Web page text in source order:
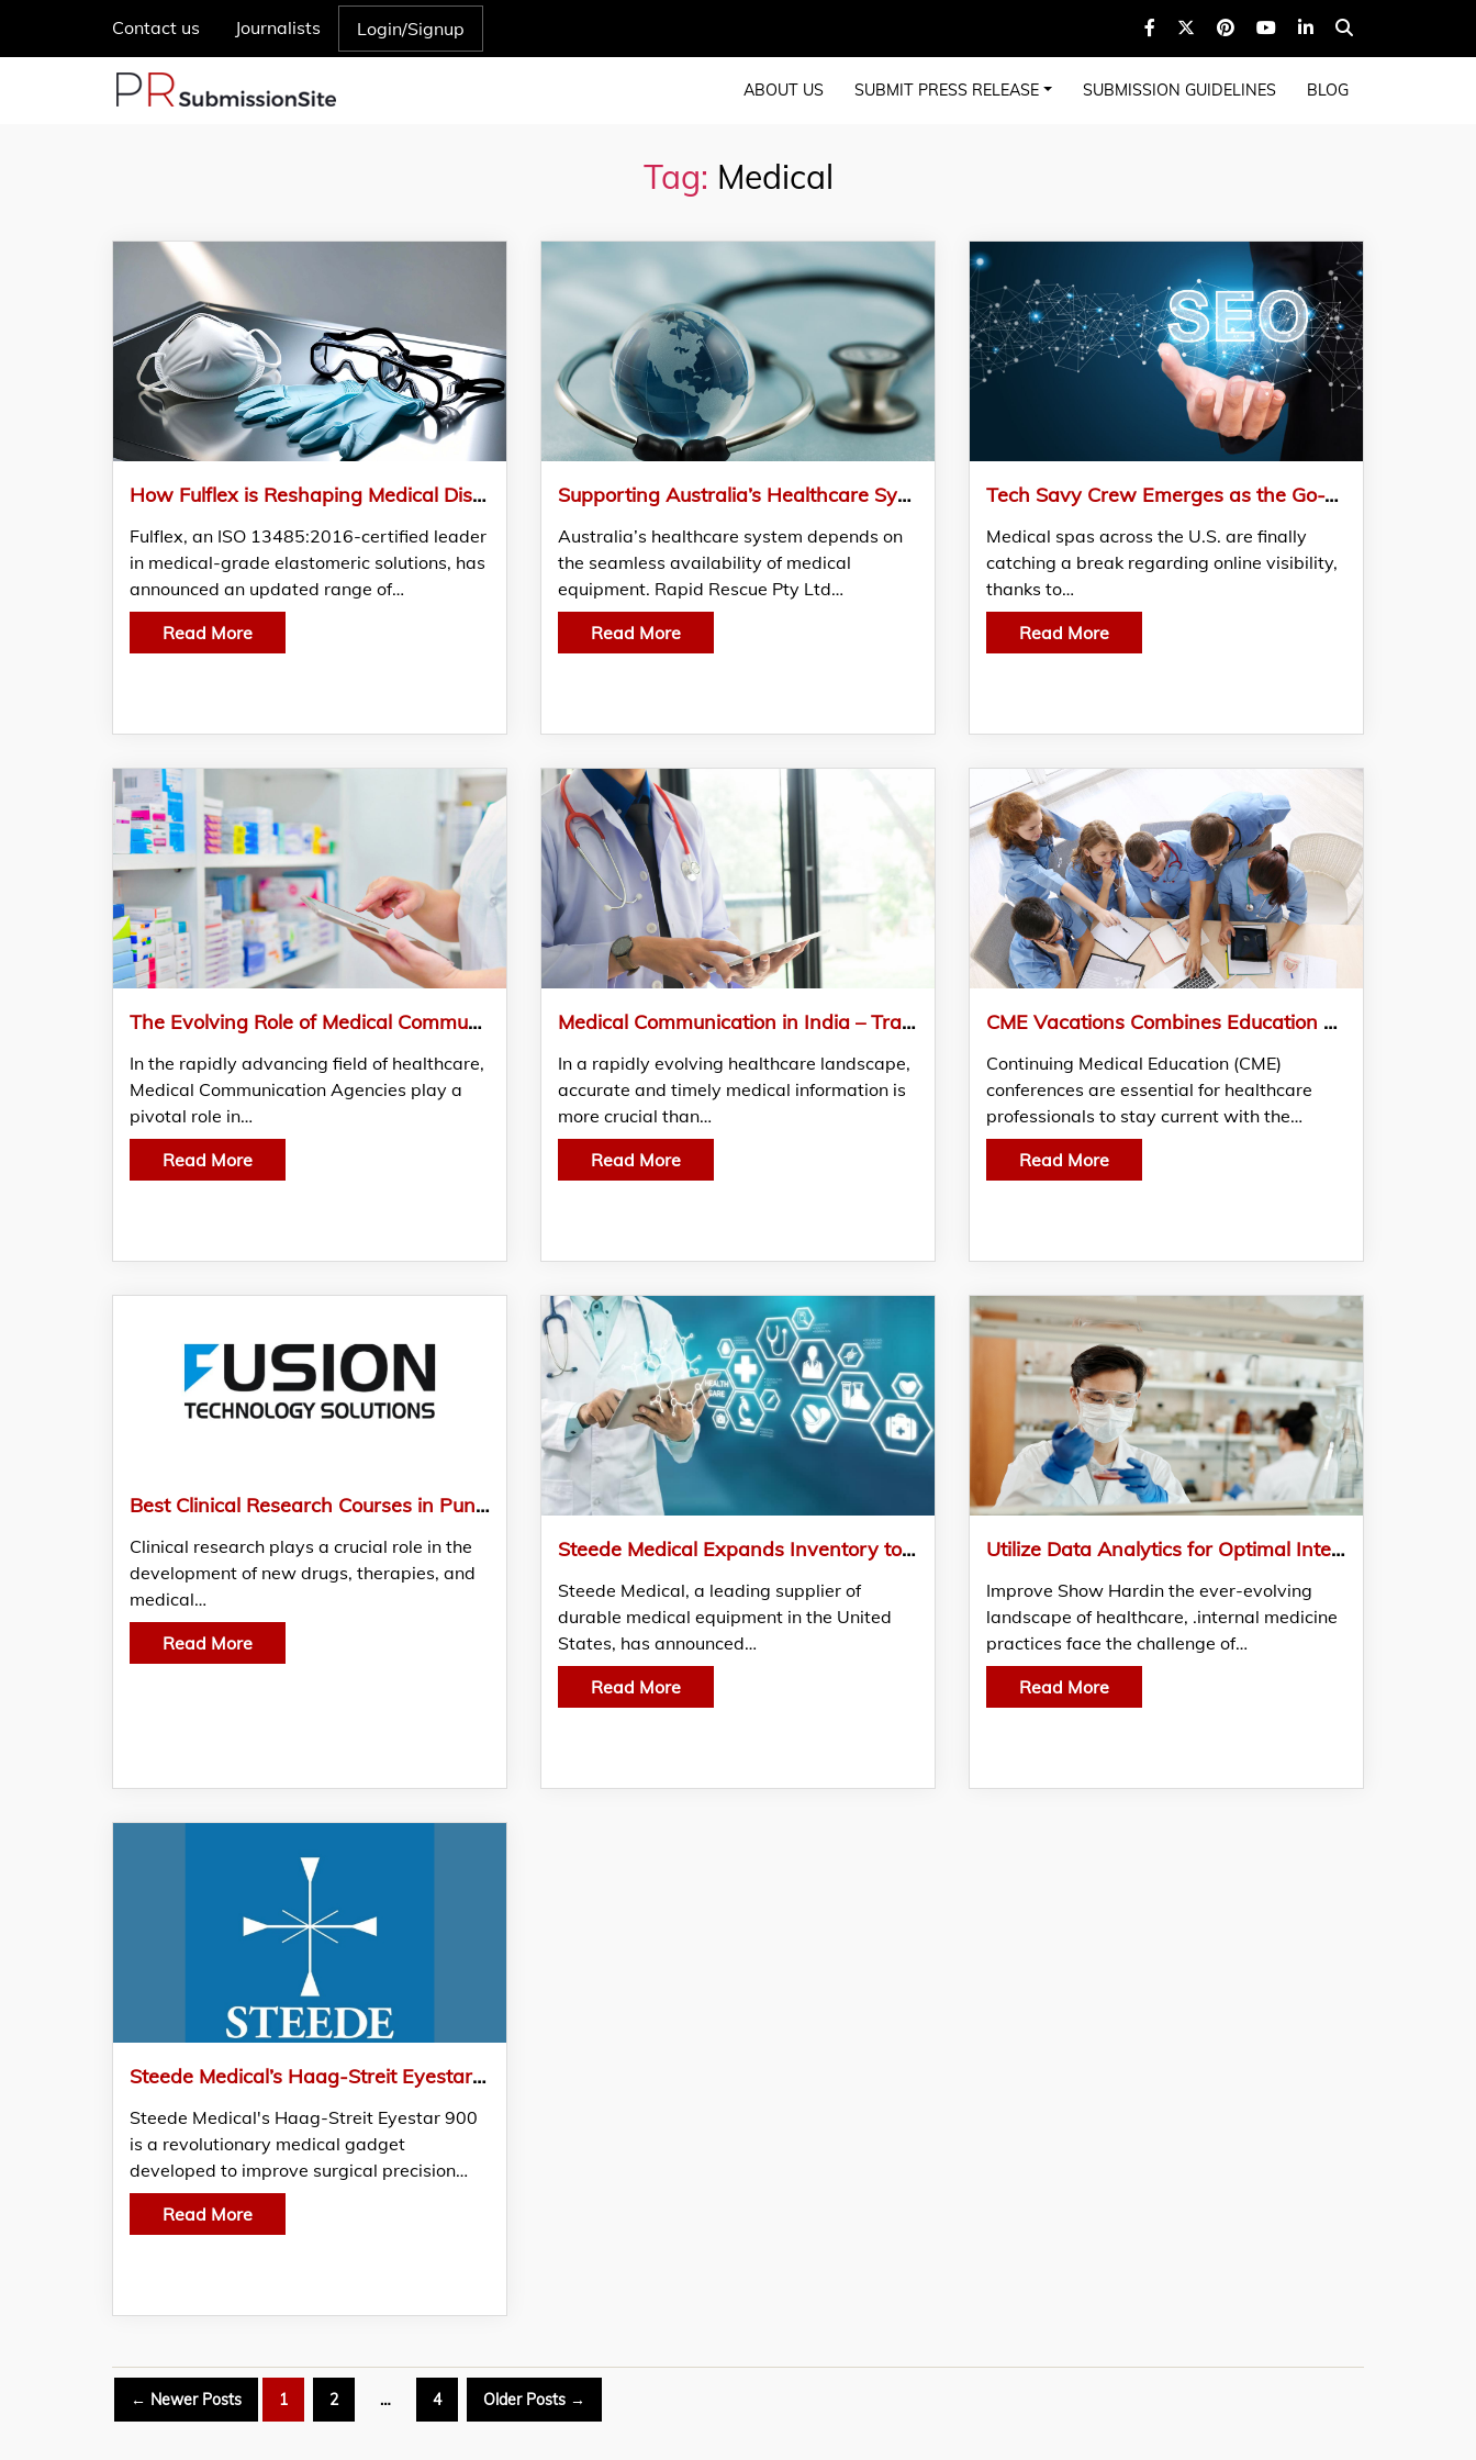
Contact us Journalists Login/Signup
ABOUT US SUBMIT PRESS RELEASE SUBMISSION GUIDELINES BLOG
Tag: Medical
How Fulflex is Reshaping Medical Disposable Standards with Latex-Free and TPE Elastics
Fulflex, an ISO 13485:2016-certified leader
in medical-grade elastomeric solutions, has
announced an updated range of…
Read More
Supporting Australia’s Healthcare System Through Reliable Supply
Australia’s healthcare system depends on
the seamless availability of medical
equipment. Rapid Rescue Pty Ltd…
Read More
Tech Savy Crew Emerges as the Go-To SEO Experts for Medical Spas Nationwide
Medical spas across the U.S. are finally
catching a break regarding online visibility,
thanks to…
Read More
The Evolving Role of Medical Communication Agencies in Enhancing CME Programs in India
In the rapidly advancing field of healthcare,
Medical Communication Agencies play a
pivotal role in…
Read More
Medical Communication in India – Transforming Healthcare Education and Engagement
In a rapidly evolving healthcare landscape,
accurate and timely medical information is
more crucial than…
Read More
CME Vacations Combines Education and Relaxation for Enhanced Learning and Practitioner Well-Being
Continuing Medical Education (CME)
conferences are essential for healthcare
professionals to stay current with the…
Read More
Best Clinical Research Courses in Pune by Fusion Technology Solutions
Clinical research plays a crucial role in the
development of new drugs, therapies, and
medical…
Read More
Steede Medical Expands Inventory to Meet Growing Demand for Medical Supplies
Steede Medical, a leading supplier of
durable medical equipment in the United
States, has announced…
Read More
Utilize Data Analytics for Optimal Internal Medicine Billing Services: Gain insights from the best Medical Billing Companies
Improve Show Hardin the ever-evolving
landscape of healthcare, .internal medicine
practices face the challenge of…
Read More
Steede Medical’s Haag-Streit Eyestar 900 For Advanced Cataract and Refractive Surgery Planning
Steede Medical's Haag-Streit Eyestar 900
is a revolutionary medical gadget
developed to improve surgical precision…
Read More
Posts
← Newer Posts 1 2 … 4 Older Posts →